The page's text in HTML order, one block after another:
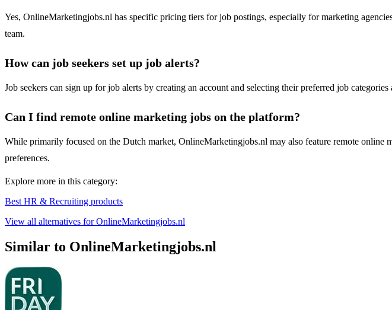
Yes, OnlineMarketingjobs.nl has specific pricing tiers for job postings, especially for marketing
team.
How can job seekers set up job alerts?
Job seekers can sign up for job alerts by creating an account and selecting their preferred job
Can I find remote online marketing jobs on the platform?
While primarily focused on the Dutch market, OnlineMarketingjobs.nl may also feature remote online
preferences.
Explore more in this category:
Best HR & Recruiting products
View all alternatives for OnlineMarketingjobs.nl
Similar to OnlineMarketingjobs.nl